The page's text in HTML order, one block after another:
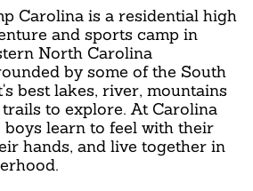
Carolina is a residential high
and sports camp in
North Carolina
by some of the South
best lakes, river, mountains
to explore. At Carolina
learn to feel with their
hands, and live together in